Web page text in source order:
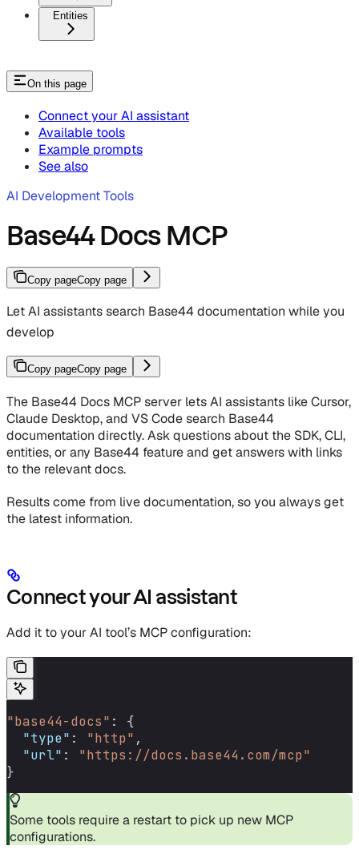
Entities
On this page
Connect your AI assistant
Available tools
Example prompts
See also
AI Development Tools
Base44 Docs MCP
Copy pageCopy page
Let AI assistants search Base44 documentation while you
develop
Copy pageCopy page
The Base44 Docs MCP server lets AI assistants like Cursor,
Claude Desktop, and VS Code search Base44
documentation directly. Ask questions about the SDK, CLI,
entities, or any Base44 feature and get answers with links
to the relevant docs.
Results come from live documentation, so you always get
the latest information.
Connect your AI assistant
Add it to your AI tool’s MCP configuration:
"base44-docs" : {
  "type"
: "http" ,
  "url"
: "https://docs.base44.com/mcp"
}
Some tools require a restart to pick up new MCP
configurations.